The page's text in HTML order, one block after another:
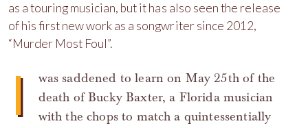
as a touring musician, but it has also seen the release
of his first new work as a songwriter since 2012,
“Murder Most Foul”.
I
was saddened to learn on May 25th of the
death of Bucky Baxter, a Florida musician
with the chops to match a quintessentially